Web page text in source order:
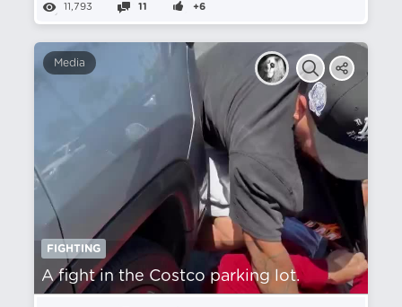
11,793 11 +6
Media
FIGHTING
A fight in the Costco parking lot.